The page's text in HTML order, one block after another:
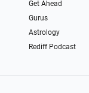
Get Ahead
Gurus
Astrology
Rediff Podcast